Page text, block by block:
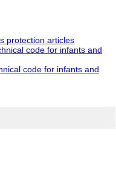
protection articles
code for infants and
code for infants and